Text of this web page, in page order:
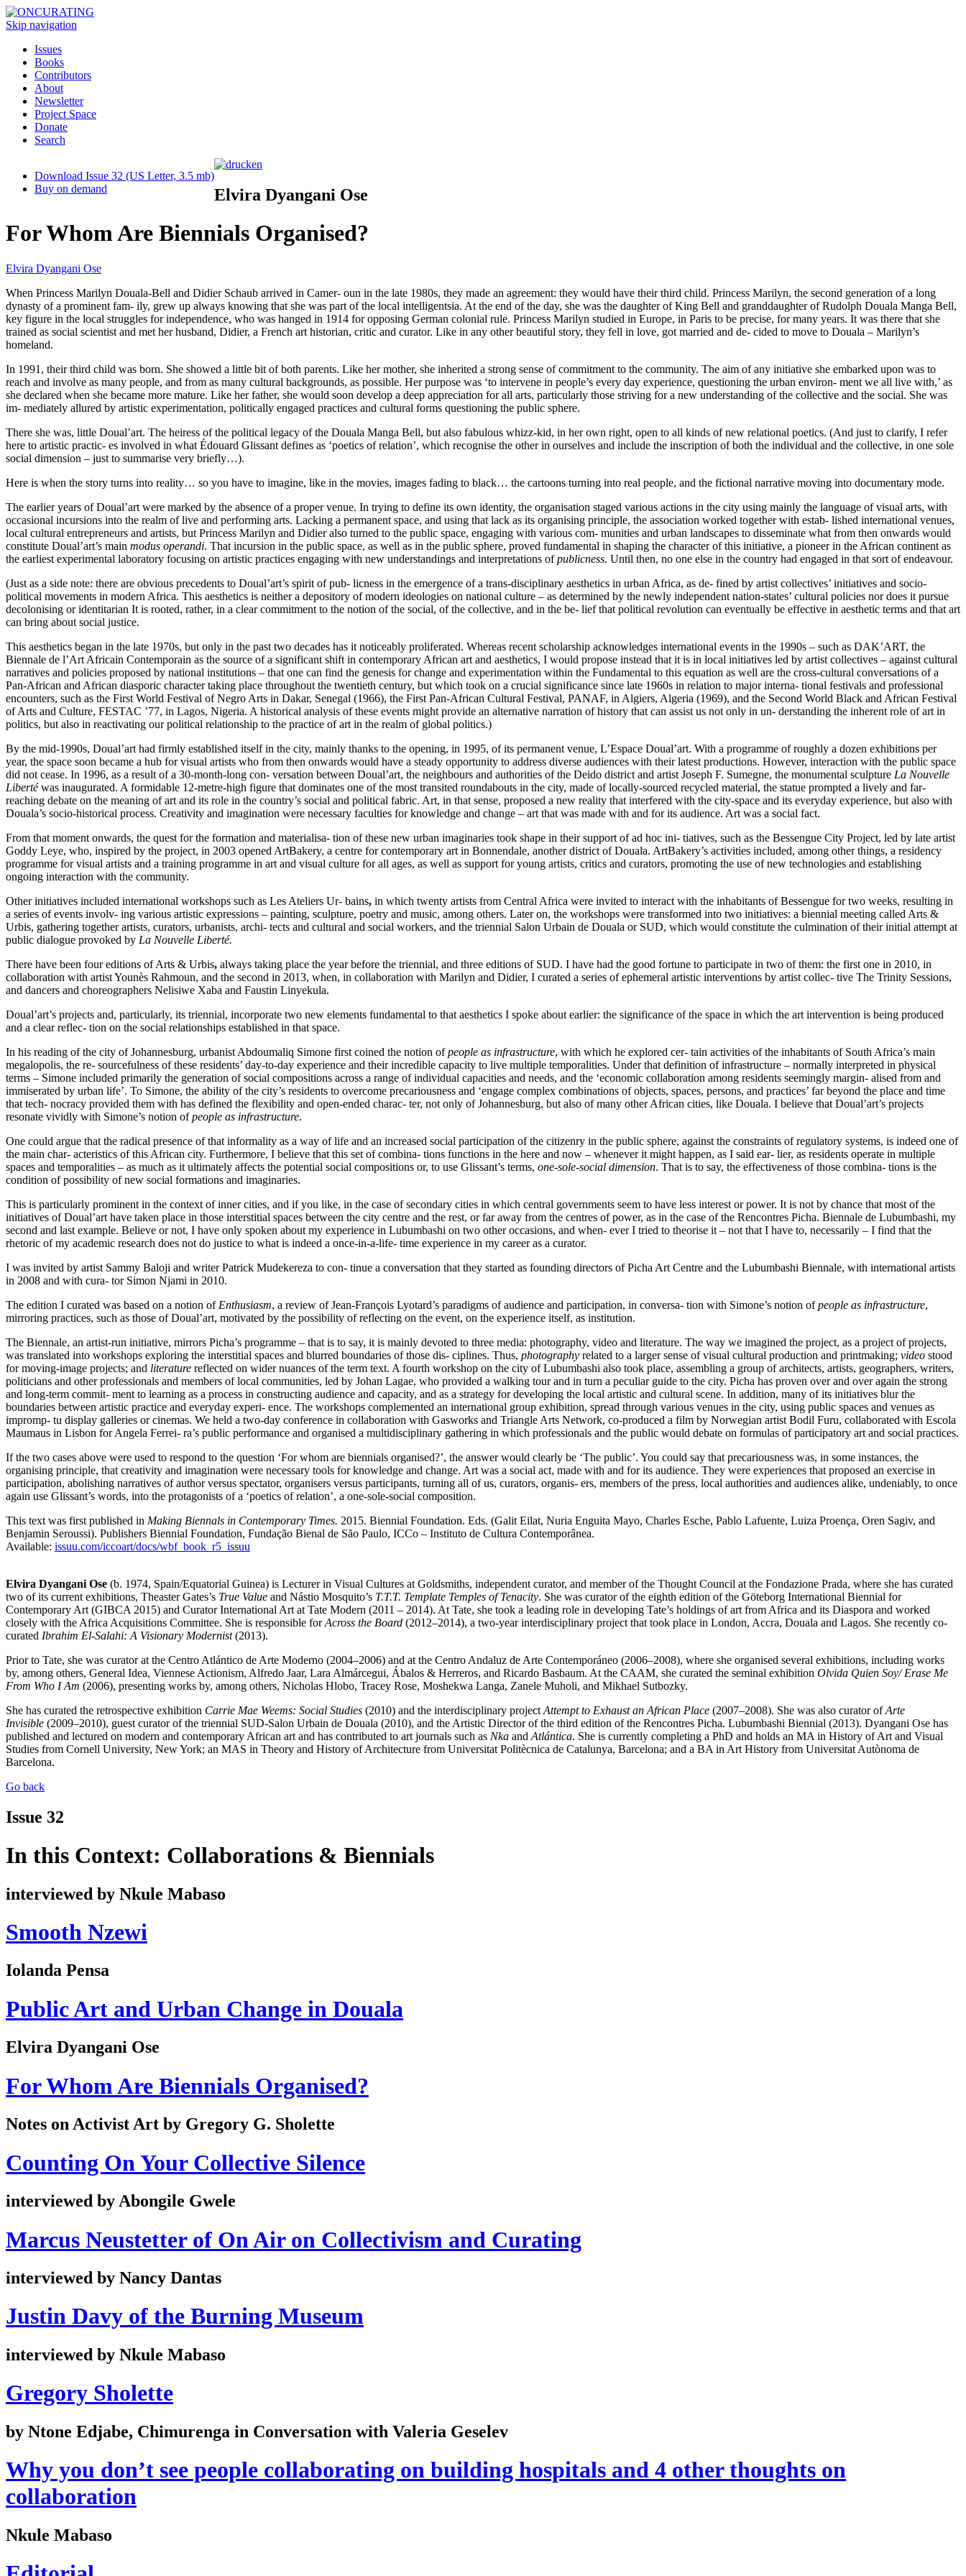
Skip navigation
Issues
Books
Contributors
About
Newsletter
Project Space
Donate
Search
Download Issue 32 (US Letter, 3.5 mb)
Buy on demand
Elvira Dyangani Ose
For Whom Are Biennials Organised?
Elvira Dyangani Ose
When Princess Marilyn Douala-Bell and Didier Schaub arrived in Camer- oun in the late 1980s, they made an agreement: they would have their third child. Princess Marilyn, the second generation of a long
dynasty of a prominent fam- ily, grew up always knowing that she was part of the local intelligentsia. At the end of the day, she was the daughter of King Bell and granddaughter of Rudolph Douala Manga Bell,
key figure in the local struggles for independence, who was hanged in 1914 for opposing German colonial rule. Princess Marilyn studied in Europe, in Paris to be precise, for many years. It was there that she
trained as social scientist and met her husband, Didier, a French art historian, critic and curator. Like in any other beautiful story, they fell in love, got married and de- cided to move to Douala – Marilyn’s
homeland.
In 1991, their third child was born. She showed a little bit of both parents. Like her mother, she inherited a strong sense of commitment to the community. The aim of any initiative she embarked upon was to
reach and involve as many people, and from as many cultural backgrounds, as possible. Her purpose was ‘to intervene in people’s every day experience, questioning the urban environ- ment we all live with,’ as
she declared when she became more mature. Like her father, she would soon develop a deep appreciation for all arts, particularly those striving for a new understanding of the collective and the social. She was
im- mediately allured by artistic experimentation, politically engaged practices and cultural forms questioning the public sphere.
There she was, little Doual’art. The heiress of the political legacy of the Douala Manga Bell, but also fabulous whizz-kid, in her own right, open to all kinds of new relational poetics. (And just to clarify, I refer
here to artistic practic- es involved in what Édouard Glissant defines as ‘poetics of relation’, which recognise the other in ourselves and include the inscription of both the individual and the collective, in one sole
social dimension – just to summarise very briefly…).
Here is when the story turns into reality… so you have to imagine, like in the movies, images fading to black… the cartoons turning into real people, and the fictional narrative moving into documentary mode.
The earlier years of Doual’art were marked by the absence of a proper venue. In trying to define its own identity, the organisation staged various actions in the city using mainly the language of visual arts, with
occasional incursions into the realm of live and performing arts. Lacking a permanent space, and using that lack as its organising principle, the association worked together with estab- lished international venues,
local cultural entrepreneurs and artists, but Princess Marilyn and Didier also turned to the public space, engaging with various com- munities and urban landscapes to disseminate what from then onwards would
constitute Doual’art’s main modus operandi. That incursion in the public space, as well as in the public sphere, proved fundamental in shaping the character of this initiative, a pioneer in the African continent as
the earliest experimental laboratory focusing on artistic practices engaging with new understandings and interpretations ofpublicness. Until then, no one else in the country had engaged in that sort of endeavour.
(Just as a side note: there are obvious precedents to Doual’art’s spirit of pub- licness in the emergence of a trans-disciplinary aesthetics in urban Africa, as de- fined by artist collectives’ initiatives and socio-
political movements in modern Africa. This aesthetics is neither a depository of modern ideologies on national culture – as determined by the newly independent nation-states’ cultural policies nor does it pursue
decolonising or identitarian It is rooted, rather, in a clear commitment to the notion of the social, of the collective, and in the be- lief that political revolution can eventually be effective in aesthetic terms and that art
can bring about social justice.
This aesthetics began in the late 1970s, but only in the past two decades has it noticeably proliferated. Whereas recent scholarship acknowledges international events in the 1990s – such as DAK’ART, the
Biennale de l’Art Africain Contemporain as the source of a significant shift in contemporary African art and aesthetics, I would propose instead that it is in local initiatives led by artist collectives – against cultural
narratives and policies proposed by national institutions – that one can find the genesis for change and experimentation within the Fundamental to this equation as well are the cross-cultural conversations of a
Pan-African and African diasporic character taking place throughout the twentieth century, but which took on a crucial significance since late 1960s in relation to major interna- tional festivals and professional
encounters, such as the First World Festival of Negro Arts in Dakar, Senegal (1966), the First Pan-African Cultural Festival, PANAF, in Algiers, Algeria (1969), and the Second World Black and African Festival
of Arts and Culture, FESTAC ’77, in Lagos, Nigeria. A historical analysis of these events might provide an alternative narration of history that can assist us not only in un- derstanding the inherent role of art in
politics, but also in reactivating our political relationship to the practice of art in the realm of global politics.)
By the mid-1990s, Doual’art had firmly established itself in the city, mainly thanks to the opening, in 1995, of its permanent venue, L’Espace Doual’art. With a programme of roughly a dozen exhibitions per
year, the space soon became a hub for visual artists who from then onwards would have a steady opportunity to address diverse audiences with their latest productions. However, interaction with the public space
did not cease. In 1996, as a result of a 30-month-long con- versation between Doual’art, the neighbours and authorities of the Deido district and artist Joseph F. Sumegne, the monumental sculpture La Nouvelle
Libertéwas inaugurated. A formidable 12-metre-high figure that dominates one of the most transited roundabouts in the city, made of locally-sourced recycled material, the statue prompted a lively and far-
reaching debate on the meaning of art and its role in the country’s social and political fabric. Art, in that sense, proposed a new reality that interfered with the city-space and its everyday experience, but also with
Douala’s socio-historical process. Creativity and imagination were necessary faculties for knowledge and change – art that was made with and for its audience. Art was a social fact.
From that moment onwards, the quest for the formation and materialisa- tion of these new urban imaginaries took shape in their support of ad hoc ini- tiatives, such as the Bessengue City Project, led by late artist
Goddy Leye, who, inspired by the project, in 2003 opened ArtBakery, a centre for contemporary art in Bonnendale, another district of Douala. ArtBakery’s activities included, among other things, a residency
programme for visual artists and a training programme in art and visual culture for all ages, as well as support for young artists, critics and curators, promoting the use of new technologies and establishing
ongoing interaction with the community.
Other initiatives included international workshops such as Les Ateliers Ur- bains, in which twenty artists from Central Africa were invited to interact with the inhabitants of Bessengue for two weeks, resulting in
a series of events involv- ing various artistic expressions – painting, sculpture, poetry and music, among others. Later on, the workshops were transformed into two initiatives: a biennial meeting called Arts &
Urbis, gathering together artists, curators, urbanists, archi- tects and cultural and social workers, and the triennial Salon Urbain de Douala or SUD, which would constitute the culmination of their initial attempt at
public dialogue provoked by La Nouvelle Liberté.
There have been four editions of Arts & Urbis, always taking place the year before the triennial, and three editions of SUD. I have had the good fortune to participate in two of them: the first one in 2010, in
collaboration with artist Younès Rahmoun, and the second in 2013, when, in collaboration with Marilyn and Didier, I curated a series of ephemeral artistic interventions by artist collec- tive The Trinity Sessions,
and dancers and choreographers Nelisiwe Xaba and Faustin Linyekula.
Doual’art’s projects and, particularly, its triennial, incorporate two new elements fundamental to that aesthetics I spoke about earlier: the significance of the space in which the art intervention is being produced
and a clear reflec- tion on the social relationships established in that space.
In his reading of the city of Johannesburg, urbanist Abdoumaliq Simone first coined the notion ofpeople as infrastructure, with which he explored cer- tain activities of the inhabitants of South Africa’s main
megalopolis, the re- sourcefulness of these residents’ day-to-day experience and their incredible capacity to live multiple temporalities. Under that definition of infrastructure – normally interpreted in physical
terms – Simone included primarily the generation of social compositions across a range of individual capacities and needs, and the ‘economic collaboration among residents seemingly margin- alised from and
immiserated by urban life’. To Simone, the ability of the city’s residents to overcome precariousness and ‘engage complex combinations of objects, spaces, persons, and practices’ far beyond the place and time
that tech- nocracy provided them with has defined the flexibility and open-ended charac- ter, not only of Johannesburg, but also of many other African cities, like Douala. I believe that Doual’art’s projects
resonate vividly with Simone’s notion ofpeople as infrastructure.
One could argue that the radical presence of that informality as a way of life and an increased social participation of the citizenry in the public sphere, against the constraints of regulatory systems, is indeed one of
the main char- acteristics of this African city. Furthermore, I believe that this set of combina- tions functions in the here and now – whenever it might happen, as I said ear- lier, as residents operate in multiple
spaces and temporalities – as much as it ultimately affects the potential social compositions or, to use Glissant’s terms, one-sole-social dimension. That is to say, the effectiveness of those combina- tions is the
condition of possibility of new social formations and imaginaries.
This is particularly prominent in the context of inner cities, and if you like, in the case of secondary cities in which central governments seem to have less interest or power. It is not by chance that most of the
initiatives of Doual’art have taken place in those interstitial spaces between the city centre and the rest, or far away from the centres of power, as in the case of the Rencontres Picha. Biennale de Lubumbashi, my
second and last example. Believe or not, I have only spoken about my experience in Lubumbashi on two other occasions, and when- ever I tried to theorise it – not that I have to, necessarily – I find that the
rhetoric of my academic research does not do justice to what is indeed a once-in-a-life- time experience in my career as a curator.
I was invited by artist Sammy Baloji and writer Patrick Mudekereza to con- tinue a conversation that they started as founding directors of Picha Art Centre and the Lubumbashi Biennale, with international artists
in 2008 and with cura- tor Simon Njami in 2010.
The edition I curated was based on a notion of Enthusiasm, a review of Jean-François Lyotard’s paradigms of audience and participation, in conversa- tion with Simone’s notion ofpeople as infrastructure,
mirroring practices, such as those of Doual’art, motivated by the possibility of reflecting on the event, on the experience itself, as institution.
The Biennale, an artist-run initiative, mirrors Picha’s programme – that is to say, it is mainly devoted to three media: photography, video and literature. The way we imagined the project, as a project of projects,
was translated into workshops exploring the interstitial spaces and blurred boundaries of those dis- ciplines. Thus, photography related to a larger sense of visual cultural production and printmaking; video stood
for moving-image projects; and literature reflected on wider nuances of the term text. A fourth workshop on the city of Lubumbashi also took place, assembling a group of architects, artists, geographers, writers,
politicians and other professionals and members of local communities, led by Johan Lagae, who provided a walking tour and in turn a peculiar guide to the city. Picha has proven over and over again the strong
and long-term commit- ment to learning as a process in constructing audience and capacity, and as a strategy for developing the local artistic and cultural scene. In addition, many of its initiatives blur the
boundaries between artistic practice and everyday experi- ence. The workshops complemented an international group exhibition, spread through various venues in the city, using public spaces and venues as
impromp- tu display galleries or cinemas. We held a two-day conference in collaboration with Gasworks and Triangle Arts Network, co-produced a film by Norwegian artist Bodil Furu, collaborated with Escola
Maumaus in Lisbon for Angela Ferrei- ra’s public performance and organised a multidisciplinary gathering in which professionals and the public would debate on formulas of participatory art and social practices.
If the two cases above were used to respond to the question ‘For whom are biennials organised?’, the answer would clearly be ‘The public’. You could say that precariousness was, in some instances, the
organising principle, that creativity and imagination were necessary tools for knowledge and change. Art was a social act, made with and for its audience. They were experiences that proposed an exercise in
participation, abolishing narratives of author versus spectator, organisers versus participants, turning all of us, curators, organis- ers, members of the press, local authorities and audiences alike, undeniably, to once
again use Glissant’s words, into the protagonists of a ‘poetics of relation’, a one-sole-social composition.
This text was first published in Making Biennals in Contemporary Times. 2015. Biennial Foundation. Eds. (Galit Eilat, Nuria Enguita Mayo, Charles Esche, Pablo Lafuente, Luiza Proença, Oren Sagiv, and
Benjamin Seroussi). Publishers Biennial Foundation, Fundação Bienal de São Paulo, ICCo – Instituto de Cultura Contemporânea.
Available: issuu.com/iccoart/docs/wbf_book_r5_issuu
Elvira Dyangani Ose (b. 1974, Spain/Equatorial Guinea) is Lecturer in Visual Cultures at Goldsmiths, independent curator, and member of the Thought Council at the Fondazione Prada, where she has curated
two of its current exhibitions, Theaster Gates’s True Value and Nástio Mosquito’s T.T.T. Template Temples of Tenacity. She was curator of the eighth edition of the Göteborg International Biennial for
Contemporary Art (GIBCA 2015) and Curator International Art at Tate Modern (2011 – 2014). At Tate, she took a leading role in developing Tate’s holdings of art from Africa and its Diaspora and worked
closely with the Africa Acquisitions Committee. She is responsible forAcross the Board (2012–2014), a two-year interdisciplinary project that took place in London, Accra, Douala and Lagos. She recently co-
curated Ibrahim El-Salahi: A Visionary Modernist(2013).
Prior to Tate, she was curator at the Centro Atlántico de Arte Moderno (2004–2006) and at the Centro Andaluz de Arte Contemporáneo (2006–2008), where she organised several exhibitions, including works
by, among others, General Idea, Viennese Actionism, Alfredo Jaar, Lara Almárcegui, Ábalos & Herreros, and Ricardo Basbaum. At the CAAM, she curated the seminal exhibition Olvida Quien Soy/ Erase Me
From Who I Am (2006), presenting works by, among others, Nicholas Hlobo, Tracey Rose, Moshekwa Langa, Zanele Muholi, and Mikhael Sutbozky.
She has curated the retrospective exhibition Carrie Mae Weems: Social Studies (2010) and the interdisciplinary project Attempt to Exhaust an African Place (2007–2008). She was also curator ofArte
Invisible (2009–2010), guest curator of the triennial SUD-Salon Urbain de Douala (2010), and the Artistic Director of the third edition of the Rencontres Picha. Lubumbashi Biennial (2013). Dyangani Ose has
published and lectured on modern and contemporary African art and has contributed to art journals such as Nka and Atlántica. She is currently completing a PhD and holds an MA in History of Art and Visual
Studies from Cornell University, New York; an MAS in Theory and History of Architecture from Universitat Politècnica de Catalunya, Barcelona; and a BA in Art History from Universitat Autònoma de
Barcelona.
Go back
Issue 32
In this Context: Collaborations & Biennials
interviewed by Nkule Mabaso
Smooth Nzewi
Iolanda Pensa
Public Art and Urban Change in Douala
Elvira Dyangani Ose
For Whom Are Biennials Organised?
Notes on Activist Art by Gregory G. Sholette
Counting On Your Collective Silence
interviewed by Abongile Gwele
Marcus Neustetter of On Air on Collectivism and Curating
interviewed by Nancy Dantas
Justin Davy of the Burning Museum
interviewed by Nkule Mabaso
Gregory Sholette
by Ntone Edjabe, Chimurenga in Conversation with Valeria Geselev
Why you don’t see people collaborating on building hospitals and 4 other thoughts on
collaboration
Nkule Mabaso